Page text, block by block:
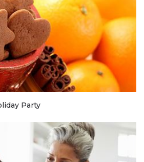
Party